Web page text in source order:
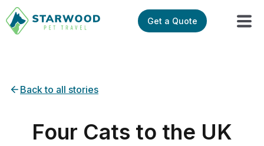
Get a Quote
Back to all stories
Four Cats to the UK